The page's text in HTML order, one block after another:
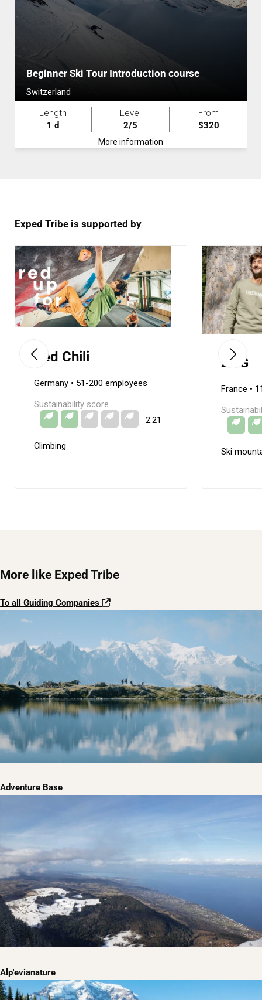
Beginner Ski Tour Introduction course
Switzerland
Length
1 d
Level
2/5
From
$320
More information
Exped Tribe is supported by
Red Chili
Germany • 51-200 employees
Sustainability score
2.21
Climbing
ZAG
France •
Ski
More like Exped Tribe
To all Guiding Companies
Adventure Base
Alp'evianature